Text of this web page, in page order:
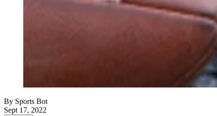
By Sports Bot
Sept 17, 2022